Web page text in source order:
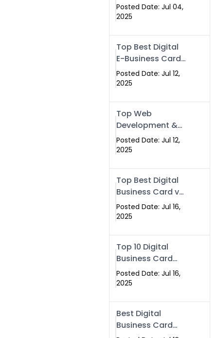
Posted Date: Jul 04,
2025
Top Best Digital
E-Business Card
NFC with Website
Development
Posted Date: Jul 12,
2025
Top Web
Development &
NFC eBusiness
Card Services
Posted Date: Jul 12,
2025
Top Best Digital
Business Card vs
Paper Card
Posted Date: Jul 16,
2025
Top 10 Digital
Business Card
Solutions
Posted Date: Jul 16,
2025
Best Digital
Business Card